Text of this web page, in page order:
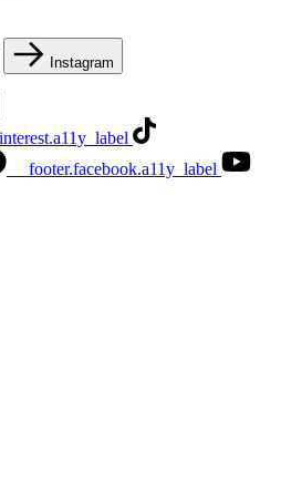
Instagram
__footer.facebook.a11y_label